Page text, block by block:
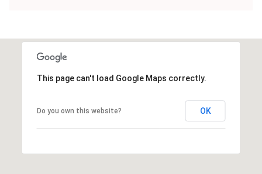
This page can't load Google Maps correctly.
Do you own this website? OK